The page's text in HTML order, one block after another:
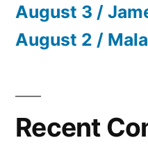
August 3 /
August 2 /
Recent